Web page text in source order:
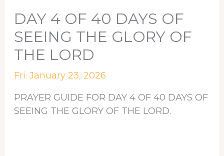
DAY 4 OF 40 DAYS OF
SEEING THE GLORY OF
THE LORD
Fri. January 23, 2026
PRAYER GUIDE FOR DAY 4 OF 40 DAYS OF
SEEING THE GLORY OF THE LORD.